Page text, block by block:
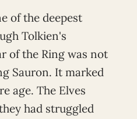
of the deepest
Tolkien's
of the Ring was not
Sauron. It marked
age. The Elves
had struggled